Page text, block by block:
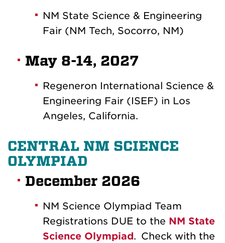
NM State Science & Engineering
Fair (NM Tech, Socorro, NM)
May 8-14, 2027
Regeneron International Science &
Engineering Fair (ISEF) in Los
Angeles, California.
CENTRAL NM SCIENCE
OLYMPIAD
December 2026
NM Science Olympiad Team
Registrations DUE to the NM State
Science Olympiad. Check with the